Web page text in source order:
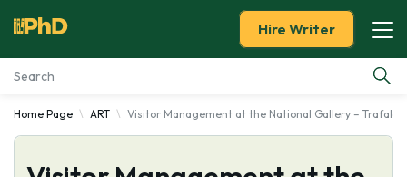
Essay Examples
Services
Hire Writer
Home Page ART Visitor Management at the National Gallery –